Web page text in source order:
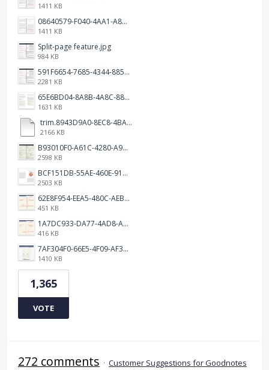
1411 KB
08640579-F040-4AA1-A83C-452AE09EEC14.png
1411 KB
Split-page feature.jpg
984 KB
591F6654-7685-4344-885B-EA2153145458.jpeg
2281 KB
65E6BD04-8A8B-4A8C-8863-9233ABE81CA5.jpeg
1631 KB
trim.8943D9A0-8EC8-4BA5-950C-5AFC58D7D0F4.MOV
2166 KB
B93010F0-A61C-4280-A9B5-0852A2FBED99.png
2598 KB
BCF151DB-55AE-460E-9193-811F568E073A.png
2503 KB
62E8F954-EEA5-480C-AEBA-30E9EBC93A8A.png
451 KB
1A7DC933-DA77-4AD8-AEA9-DAD26BE02962.png
416 KB
7AF304F0-66E5-4F09-AF3E-68D5881311B8.png
1410 KB
1,365
VOTE
272 comments · Customer Suggestions for Goodnotes